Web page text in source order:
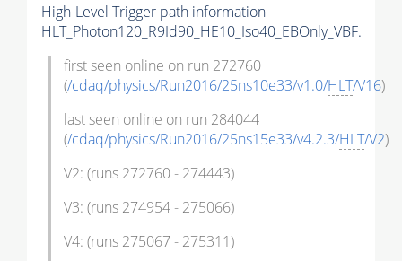
High-Level Trigger path information
HLT_Photon120_R9Id90_HE10_Iso40_EBOnly_VBF.
first seen online on run 272760
(/cdaq/physics/Run2016/25ns10e33/v1.0/HLT/V16)
last seen online on run 284044
(/cdaq/physics/Run2016/25ns15e33/v4.2.3/HLT/V2)
V2: (runs 272760 - 274443)
V3: (runs 274954 - 275066)
V4: (runs 275067 - 275311)